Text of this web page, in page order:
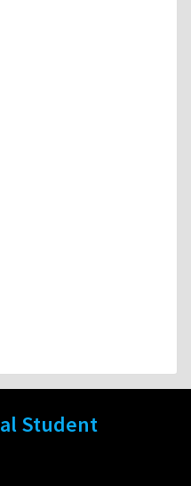
Student